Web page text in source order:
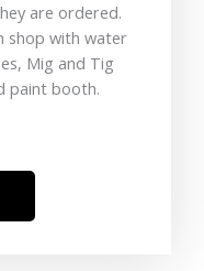
are ordered.
shop with water
Mig and Tig
paint booth.